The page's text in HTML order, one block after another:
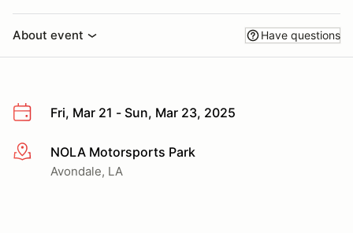
About event Have questions
Fri, Mar 21 - Sun, Mar 23, 2025
More infoNOLA Motorsports Park
Avondale, LA